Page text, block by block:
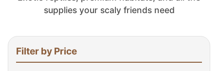
supplies your scaly friends need
Filter by Price